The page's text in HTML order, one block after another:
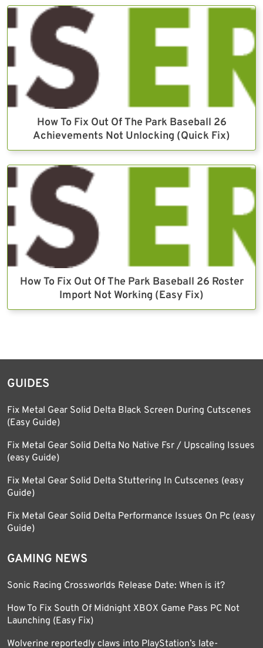
How To Fix Out Of The Park Baseball 26
Achievements Not Unlocking (Quick Fix)
How To Fix Out Of The Park Baseball 26 Roster
Import Not Working (Easy Fix)
GUIDES
Fix Metal Gear Solid Delta Black Screen During Cutscenes
(Easy Guide)
Fix Metal Gear Solid Delta No Native Fsr / Upscaling Issues
(easy Guide)
Fix Metal Gear Solid Delta Stuttering In Cutscenes (easy
Guide)
Fix Metal Gear Solid Delta Performance Issues On Pc (easy
Guide)
GAMING NEWS
Sonic Racing Crossworlds Release Date: When is it?
How To Fix South Of Midnight XBOX Game Pass PC Not
Launching (Easy Fix)
Wolverine reportedly claws into PlayStation’s late-